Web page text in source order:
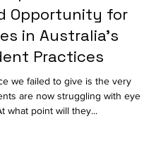
Elevate Your
7 – The
Opportunity for
in Australia’s
Practices